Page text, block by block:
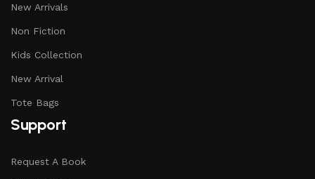
New Arrivals
Non Fiction
Kids Collection
New Arrival
Tote Bags
Support
Request A Book